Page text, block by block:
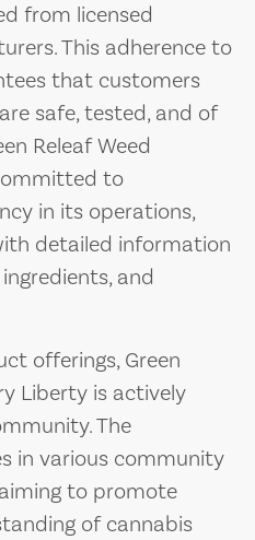
from licensed
This adherence to
that customers
safe, tested, and of
Releaf Weed
to
in its operations,
detailed information
and
offerings, Green
Liberty is actively
The
in various community
to promote
of cannabis